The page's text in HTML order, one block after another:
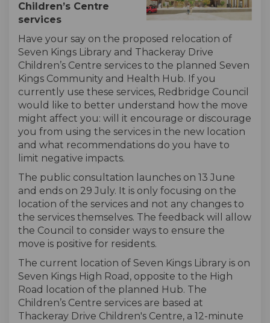
Children’s Centre
services
Have your say on the proposed relocation of
Seven Kings Library and Thackeray Drive
Children’s Centre services to the planned Seven
Kings Community and Health Hub. If you
currently use these services, Redbridge Council
would like to better understand how the move
might affect you: will it encourage or discourage
you from using the services in the new location
and what recommendations do you have to
limit negative impacts.
The public consultation launches on 13 June
and ends on 29 July. It is only focusing on t he
location of the services and not any changes to
the services themselves. The feedback will allow
the Council to consider ways to ensure the
move is positive for residents.
The current location of Seven Kings Library is on
Seven Kings High Road, opposite to the High
Road location of the planned Hub. The
Children’s Centre services are based at
Thackeray Drive Children's Centre, a 12-minute